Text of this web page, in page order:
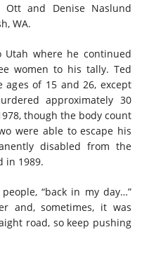
Ott and Denise Naslund
WA.
Utah where he continued
women to his tally. Ted
ages of 15 and 26, except
approximately 30
though the body count
were able to escape his
disabled from the
in 1989.
“back in my day…”
and, sometimes, it was
road, so keep pushing